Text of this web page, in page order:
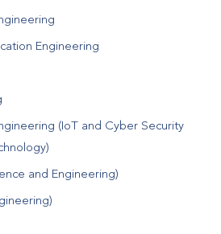
Engineering
(IoT and Cyber Security
and Engineering)